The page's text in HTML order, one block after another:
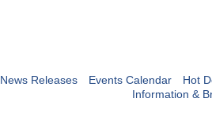
News Releases Events Calendar
Hot
Information &